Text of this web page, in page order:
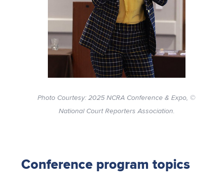
Photo Courtesy: 2025 NCRA Conference & Expo, ©
National Court Reporters Association.
Conference program topics